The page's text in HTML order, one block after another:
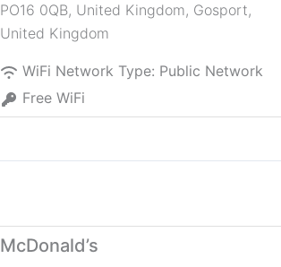
PO16 0QB, United Kingdom, Gosport,
United Kingdom
WiFi Network Type: Public Network
Free WiFi
McDonald’s